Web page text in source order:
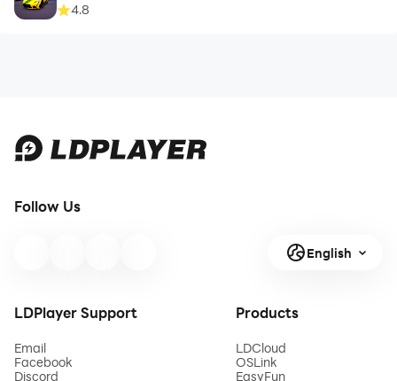
4.8
Follow Us
English
LDPlayer Support
Email
Facebook
Discord
Products
LDCloud
OSLink
EasyFun